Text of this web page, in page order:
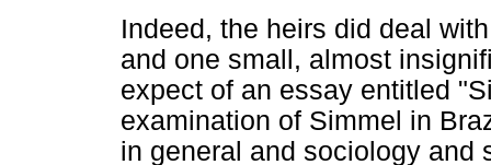
Indeed, the heirs did deal
and one small, almost
expect of an essay entitled
examination of Simmel in
in general and sociology and